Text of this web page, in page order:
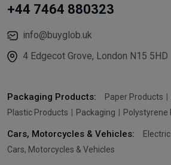
+44 7464 880323
info@buyglob.uk
4 Edgecot Grove, London N15 5HD
Packaging Products: Paper Products
Plastic Products
Packaging Polystyrene
Cars, Motorcycles & Vehicles:
Cars, Motorcycles & Vehicles